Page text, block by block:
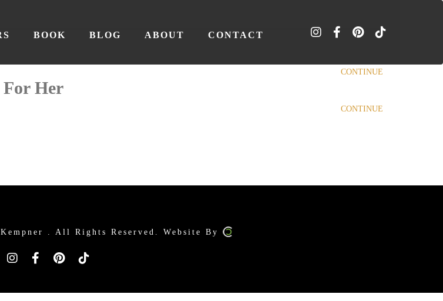
BOOK BLOG ABOUT CONTACT
CONTINUE
For Her
CONTINUE
. All Rights Reserved. Website By